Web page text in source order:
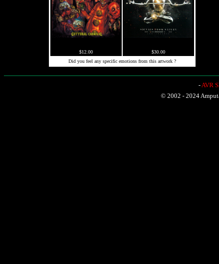
$12.00
$30.00
Did you feel any specific emotions from this artwork ?
-AVR
© 2002 - 2024